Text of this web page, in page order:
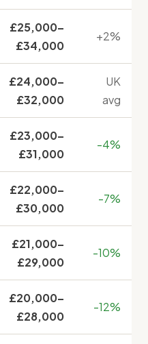
£25,000–
£34,000
+2%
£24,000–
£32,000
UK
avg
£23,000–
£31,000
-4%
£22,000–
£30,000
-7%
£21,000–
£29,000
-10%
£20,000–
£28,000
-12%